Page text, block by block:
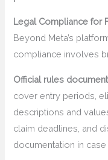
Legal Compliance for
Beyond Meta’s
compliance involves
Official rules
cover entry periods,
descriptions and
claim deadlines, and
documentation in case